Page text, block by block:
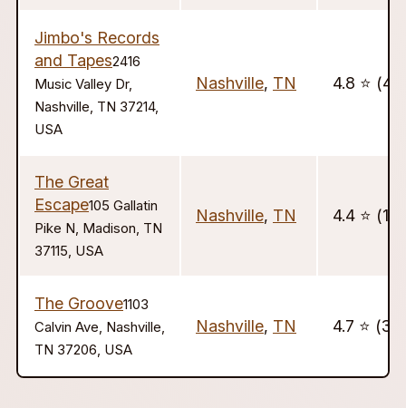
Jimbo's Records
and Tapes2416
Music Valley Dr,
Nashville, TN 37214,
USA
Nashville, TN 4.8 ⭐️ (4)
The Great
Escape105 Gallatin
Pike N, Madison, TN
37115, USA
Nashville, TN 4.4 ⭐️
The Groove1103
Calvin Ave, Nashville,
TN 37206, USA
Nashville, TN 4.7 ⭐️